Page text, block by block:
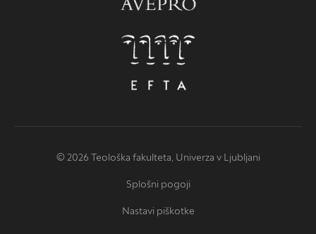
© 2026 Teološka fakulteta, Univerza v Ljubljani
Splošni pogoji
Nastavi piškotke